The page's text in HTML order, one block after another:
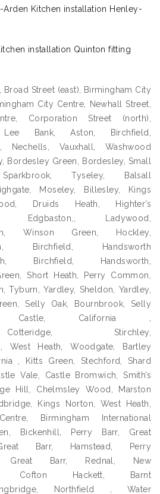
Kitchen installation Henley-
installation Quinton fitting
Broad Street (east), Birmingham City
City Centre, Newhall Street,
Corporation Street (north),
Bank, Aston, Birchfield,
Nechells, Vauxhall, Washwood
Bordesley Green, Bordesley, Small
Tyseley, Balsall
Moseley, Billesley, Kings
Druids Heath, Highter’s
Edgbaston,, Ladywood,
Winson Green, Hockley,
Birchfield, Handsworth
Birchfield, Handsworth,
Short Heath, Perry Common,
Tyburn, Yardley, Sheldon, Yardley,
Selly Oak, Bournbrook, Selly
Castle, California ,
Stirchley,
West Heath, Woodgate, Bartley
, Kitts Green, Stechford, Shard
Vale, Castle Bromwich, Smith’s
Hill, Chelmsley Wood, Marston
Kings Norton, West Heath,
Birmingham International
Bickenhill, Perry Barr, Great
Barr, Hamstead, Perry
Great Barr, Rednal, New
Cofton Hackett, Barnt
Northfield , Water